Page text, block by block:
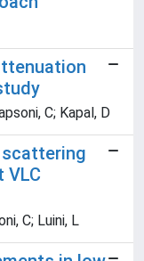
C; Kapal, D
C; Luini, L